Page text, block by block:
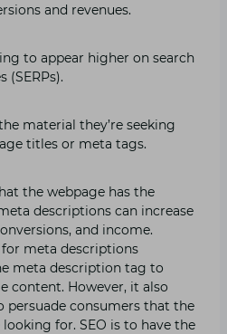
and revenues.
to appear higher on search
(SERPs).
material they’re seeking
titles or meta tags.
the webpage has the
descriptions can increase
and income.
for meta descriptions
meta description tag to
content. However, it also
consumers that the
for. SEO is to have the